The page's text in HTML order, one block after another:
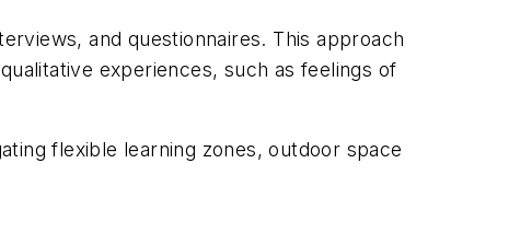
and questionnaires. This approach
experiences, such as feelings of
flexible learning zones, outdoor space